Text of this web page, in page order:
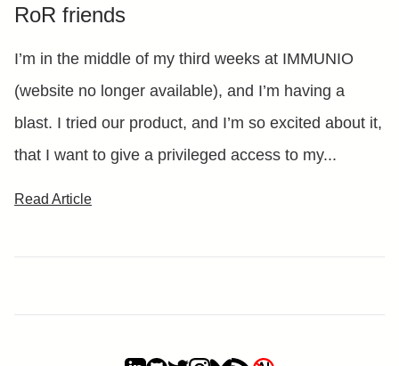
RoR friends
I’m in the middle of my third weeks at IMMUNIO
(website no longer available), and I’m having a
blast. I tried our product, and I’m so excited about it,
that I want to give a privileged access to my...
Read Article